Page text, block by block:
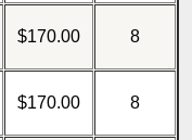
$170.00 8
$170.00 8